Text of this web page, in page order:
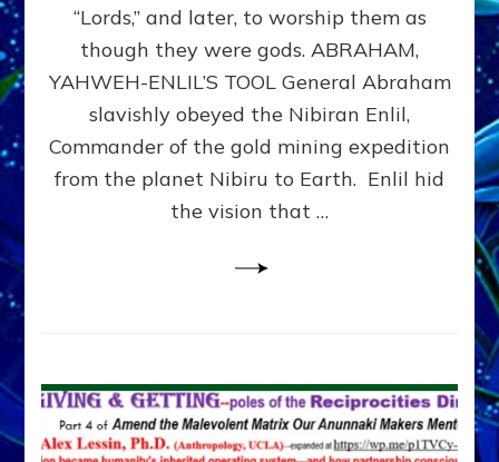
Modern
“Lords,” and later, to worship them as
though they were gods. ABRAHAM,
YAHWEH-ENLIL’S TOOL General Abraham
slavishly obeyed the Nibiran Enlil,
Commander of the gold mining expedition
from the planet Nibiru to Earth. Enlil hid
the vision that …